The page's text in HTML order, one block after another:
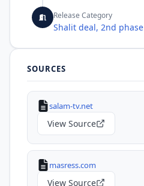
Release Category
Shalit deal, 2nd phase
SOURCES
salam-tv.net
View Source
masress.com
View Source